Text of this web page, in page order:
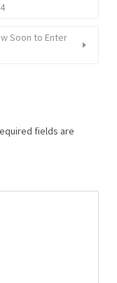
Soon to Enter
fields are